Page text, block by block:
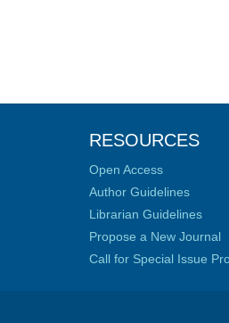
RESOURCES
Open Access
Author Guidelines
Librarian Guidelines
Propose a New Journal
Call for Special Issue